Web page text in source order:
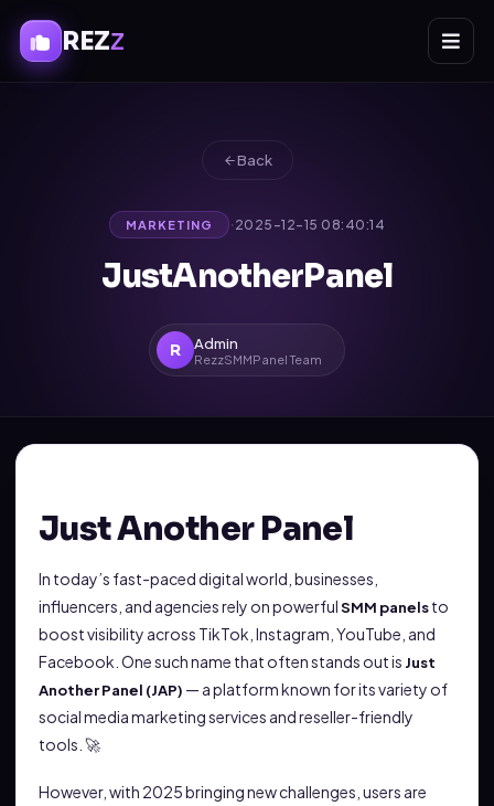
REZZ
Back
MARKETING · 2025-12-15 08:40:14
JustAnotherPanel
R Admin
RezzSMMPanel Team
Just Another Panel
In today’s fast-paced digital world, businesses,
influencers, and agencies rely on powerfulSMM panelsto
boost visibility across TikTok, Instagram, YouTube, and
Facebook. One such name that often stands out is Just
Another Panel (JAP) — a platform known for its variety of
social media marketing services and reseller-friendly
tools. 🚀
However, with 2025 bringing new challenges, users are